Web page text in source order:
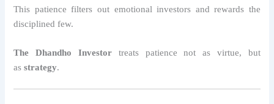
This patience filters out emotional investors and rewards the
disciplined few.
The Dhandho Investortreats patience not as virtue, but
asstrategy.